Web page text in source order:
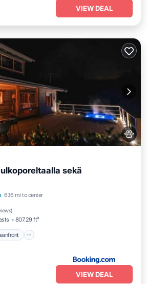
VIEW DEAL
sekä
6.16 mi to center
)
807.29 ft²
Oceanfront
VIEW DEAL